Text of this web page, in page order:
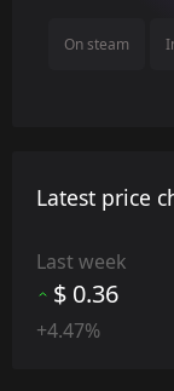
On steam
Latest price
Last week
$ 0.36
+4.47%